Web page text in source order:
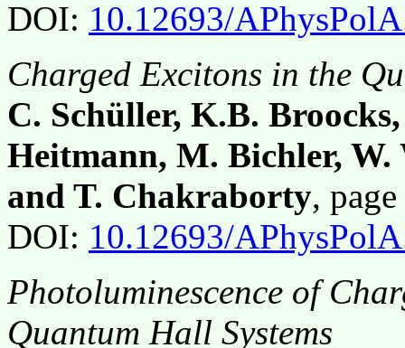
DOI: 10.12693/
Charged Excitons in the
C. Schüller, K.B.
Heitmann, M. Bichler, W.
and T. Chakraborty,
DOI: 10.12693/
Photoluminescence of
Quantum Hall Systems